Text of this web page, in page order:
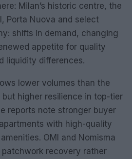
Milan’s historic centre, the
Porta Nuova and select
shifts in demand, changing
appetite for quality
liquidity differences.
lower volumes than the
higher resilience in top-tier
reports note stronger buyer
with high-quality
OMI and Nomisma
recovery rather